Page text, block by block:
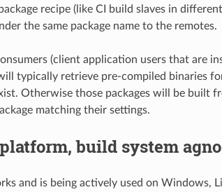
recipe (like CI build slaves in
the same package name to the remotes.
(client application users that are
typically retrieve pre-compiled binaries
Otherwise those packages will be built
matching their settings.
build system
and is being actively used on Windows,